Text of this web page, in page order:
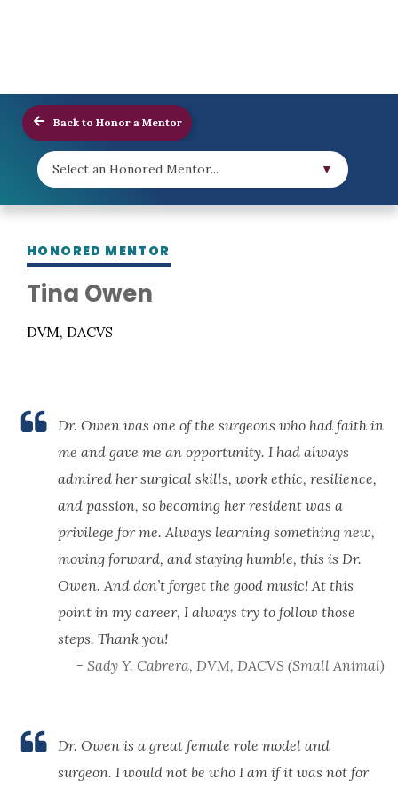
Back to Honor a Mentor
Select an Honored Mentor... ▼
HONORED MENTOR
Tina Owen
DVM, DACVS
Dr. Owen was one of the surgeons who had faith in
me and gave me an opportunity. I had always
admired her surgical skills, work ethic, resilience,
and passion, so becoming her resident was a
privilege for me. Always learning something new,
moving forward, and staying humble, this is Dr.
Owen. And don’t forget the good music! At this
point in my career, I always try to follow those
steps. Thank you!
- Sady Y. Cabrera, DVM, DACVS (Small Animal)
Dr. Owen is a great female role model and
surgeon. I would not be who I am if it was not for